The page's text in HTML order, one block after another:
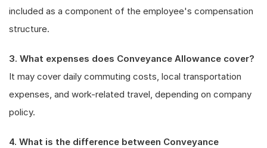
included as a component of the employee's compensation
structure.
3. What expenses does Conveyance Allowance cover?
It may cover daily commuting costs, local transportation
expenses, and work-related travel, depending on company
policy.
4. What is the difference between Conveyance